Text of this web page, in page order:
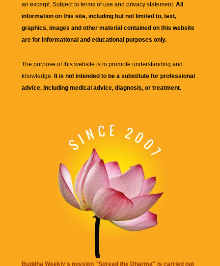
an excerpt. Subject to terms of use and privacy statement. All
information on this site, including but not limited to, text,
graphics, images and other material contained on this website
are for informational and educational purposes only.
The purpose of this website is to promote understanding and
knowledge. It is not intended to be a substitute for professional
advice, including medical advice, diagnosis, or treatment.
Buddha Weekly's mission "Spread the Dharma" is carried out